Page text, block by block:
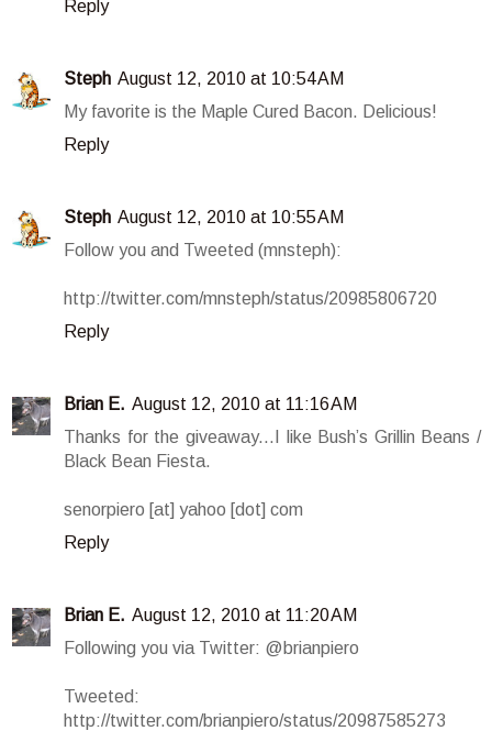
Reply
Steph August 12, 2010 at 10:54 AM
My favorite is the Maple Cured Bacon. Delicious!
Reply
Steph August 12, 2010 at 10:55 AM
Follow you and Tweeted (mnsteph):
http://twitter.com/mnsteph/status/20985806720
Reply
Brian E. August 12, 2010 at 11:16 AM
Thanks for the giveaway...I like Bush’s Grillin Beans /
Black Bean Fiesta.
senorpiero [at] yahoo [dot] com
Reply
Brian E. August 12, 2010 at 11:20 AM
Following you via Twitter: @brianpiero
Tweeted:
http://twitter.com/brianpiero/status/20987585273